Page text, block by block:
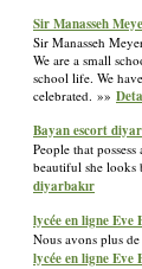
Sir Manasseh
Sir Manasseh
We are a small
school life. We
celebrated. »»
Bayan escort
People that
beautiful she looks
diyarbakır
lycée en ligne Eve
Nous avons plus
lycée en ligne Eve